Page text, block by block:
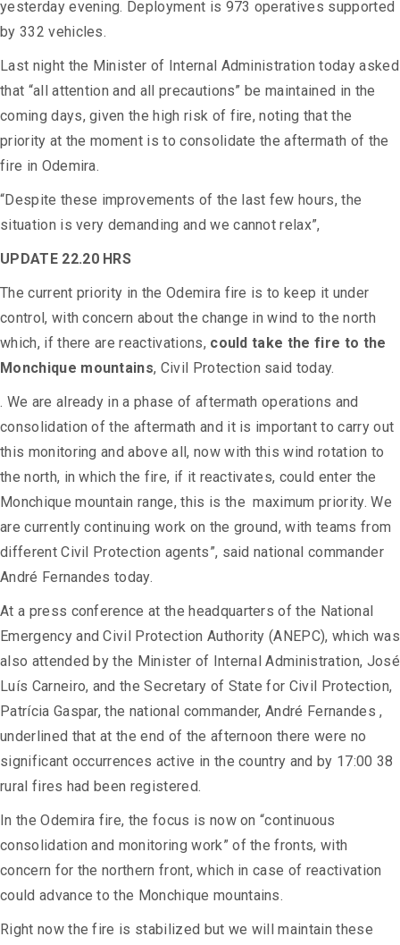
yesterday evening. Deployment is 973 operatives supported
by 332 vehicles.
Last night the Minister of Internal Administration today asked
that “all attention and all precautions” be maintained in the
coming days, given the high risk of fire, noting that the
priority at the moment is to consolidate the aftermath of the
fire in Odemira.
“Despite these improvements of the last few hours, the
situation is very demanding and we cannot relax”,
UPDATE 22.20 HRS
The current priority in the Odemira fire is to keep it under
control, with concern about the change in wind to the north
which, if there are reactivations, could take the fire to the
Monchique mountains, Civil Protection said today.
. We are already in a phase of aftermath operations and
consolidation of the aftermath and it is important to carry out
this monitoring and above all, now with this wind rotation to
the north, in which the fire, if it reactivates, could enter the
Monchique mountain range, this is the maximum priority. We
are currently continuing work on the ground, with teams from
different Civil Protection agents”, said national commander
André Fernandes today.
At a press conference at the headquarters of the National
Emergency and Civil Protection Authority (ANEPC), which was
also attended by the Minister of Internal Administration, José
Luís Carneiro, and the Secretary of State for Civil Protection,
Patrícia Gaspar, the national commander, André Fernandes ,
underlined that at the end of the afternoon there were no
significant occurrences active in the country and by 17:00 38
rural fires had been registered.
In the Odemira fire, the focus is now on “continuous
consolidation and monitoring work” of the fronts, with
concern for the northern front, which in case of reactivation
could advance to the Monchique mountains.
Right now the fire is stabilized but we will maintain these